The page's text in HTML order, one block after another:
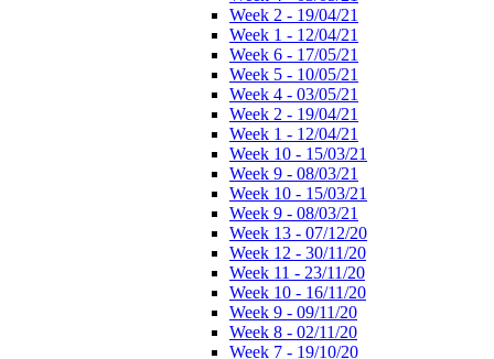
Week 2 - 19/04/21
Week 1 - 12/04/21
Week 6 - 17/05/21
Week 5 - 10/05/21
Week 4 - 03/05/21
Week 2 - 19/04/21
Week 1 - 12/04/21
Week 10 - 15/03/21
Week 9 - 08/03/21
Week 10 - 15/03/21
Week 9 - 08/03/21
Week 13 - 07/12/20
Week 12 - 30/11/20
Week 11 - 23/11/20
Week 10 - 16/11/20
Week 9 - 09/11/20
Week 8 - 02/11/20
Week 7 - 19/10/20